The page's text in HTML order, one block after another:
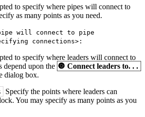
to specify where pipes will connect to
as many points as you need.
will connect to pipe
connections>:
to specify where leaders will connect to
depend upon the 🔘 Connect leaders to. . .
dialog box.
Specify the points where leaders can
You may specify as many points as you